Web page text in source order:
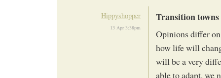
Hippyshopper
13 Apr 3:38pm
Transition
Opinions differ
how life will
will be a very
able to adapt, we